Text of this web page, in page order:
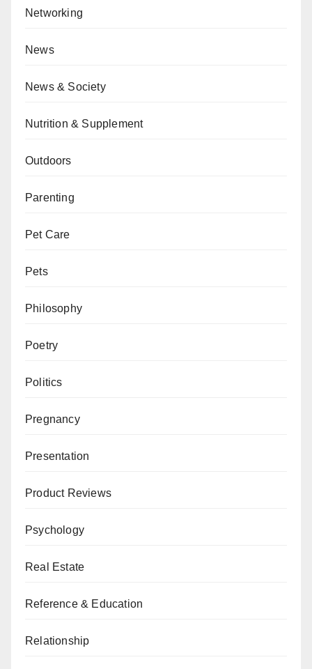
Networking
News
News & Society
Nutrition & Supplement
Outdoors
Parenting
Pet Care
Pets
Philosophy
Poetry
Politics
Pregnancy
Presentation
Product Reviews
Psychology
Real Estate
Reference & Education
Relationship